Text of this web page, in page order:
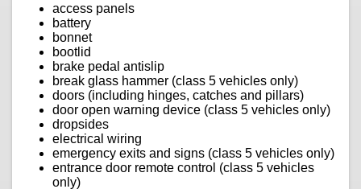
access panels
battery
bonnet
bootlid
brake pedal antislip
break glass hammer (class 5 vehicles only)
doors (including hinges, catches and pillars)
door open warning device (class 5 vehicles only)
dropsides
electrical wiring
emergency exits and signs (class 5 vehicles only)
entrance door remote control (class 5 vehicles
only)